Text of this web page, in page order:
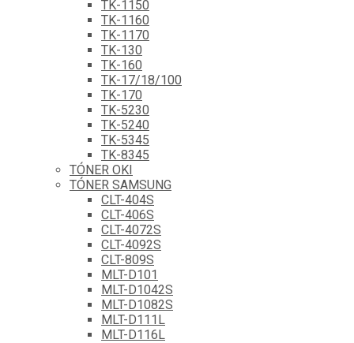
TK-1150
TK-1160
TK-1170
TK-130
TK-160
TK-17/18/100
TK-170
TK-5230
TK-5240
TK-5345
TK-8345
TÓNER OKI
TÓNER SAMSUNG
CLT-404S
CLT-406S
CLT-4072S
CLT-4092S
CLT-809S
MLT-D101
MLT-D1042S
MLT-D1082S
MLT-D111L
MLT-D116L